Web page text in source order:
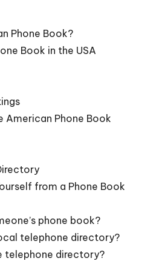
Phone Book?
Book in the USA
Phone Book
from a Phone Book
phone book?
telephone directory?
telephone directory?